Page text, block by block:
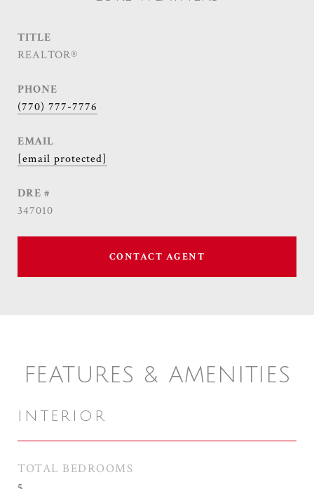
TITLE
REALTOR®
PHONE
(770) 777-7776
EMAIL
[email protected]
DRE #
347010
CONTACT AGENT
FEATURES & AMENITIES
INTERIOR
TOTAL BEDROOMS